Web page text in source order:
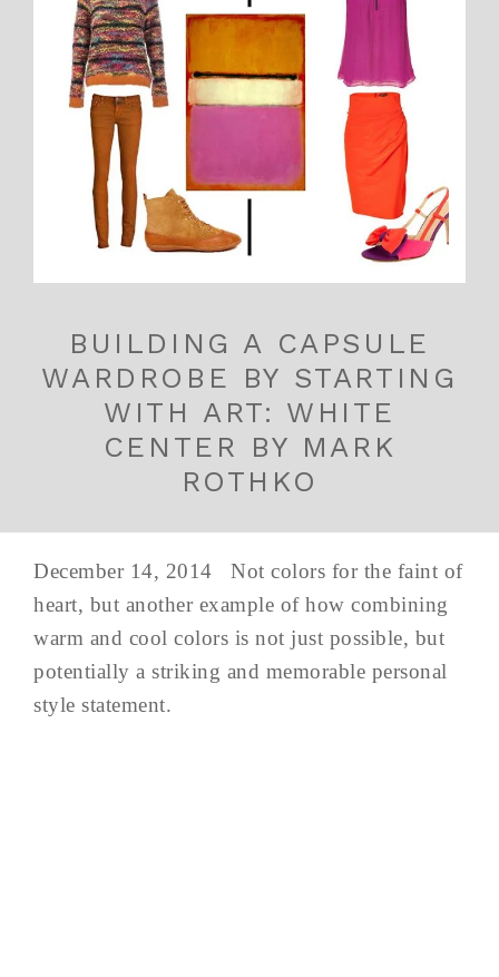
BUILDING A CAPSULE
WARDROBE BY STARTING
WITH ART: WHITE
CENTER BY MARK
ROTHKO
December 14, 2014 Not colors for the faint of
heart, but another example of how combining
warm and cool colors is not just possible, but
potentially a striking and memorable personal
style statement.